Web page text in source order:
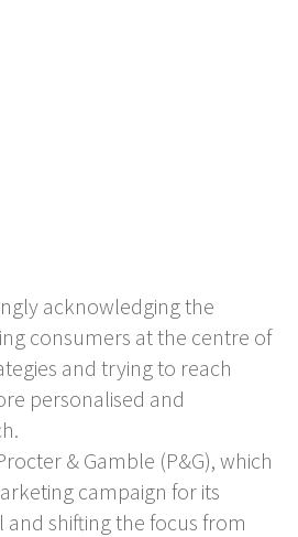
acknowledging the
consumers at the centre of
and trying to reach
personalised and
& Gamble (P&G), which
campaign for its
shifting the focus from